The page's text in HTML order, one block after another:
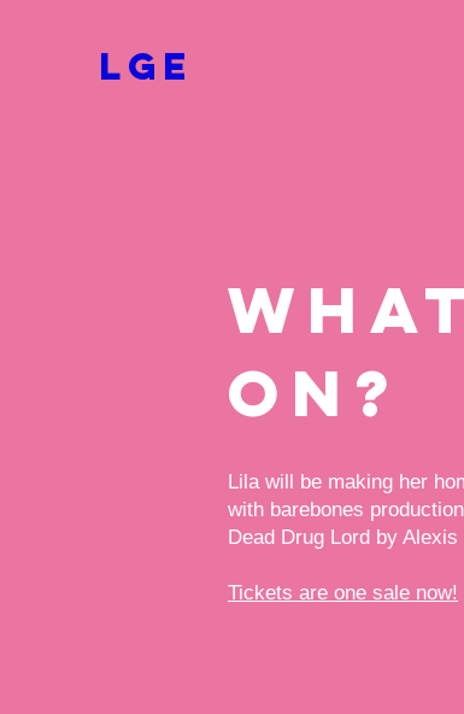
LGE
on?
Lila will be making her
with barebones
Dead Drug Lord by Alexis
Tickets are one sale now!